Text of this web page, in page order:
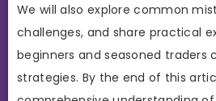
We will also explore common
challenges, and share practical
beginners and seasoned traders
strategies. By the end of this